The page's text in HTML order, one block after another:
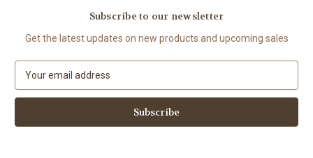
Subscribe to our newsletter
Get the latest updates on new products and upcoming sales
a
l